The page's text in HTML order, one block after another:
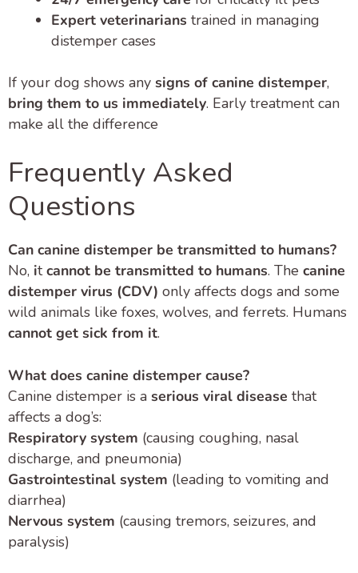
Expert veterinarians trained in managing
distemper cases
If your dog shows any signs of canine distemper,
bring them to us immediately. Early treatment can
make all the difference
Frequently Asked
Questions
Can canine distemper be transmitted to humans?
No, itcannot be transmitted to humans. The canine
distemper virus (CDV) only affects dogs and some
wild animals like foxes, wolves, and ferrets. Humans
cannot get sick from it.
What does canine distemper cause?
Canine distemper is a serious viral disease that
affects a dog’s:
Respiratory system (causing coughing, nasal
discharge, and pneumonia)
Gastrointestinal system (leading to vomiting and
diarrhea)
Nervous system (causing tremors, seizures, and
paralysis)